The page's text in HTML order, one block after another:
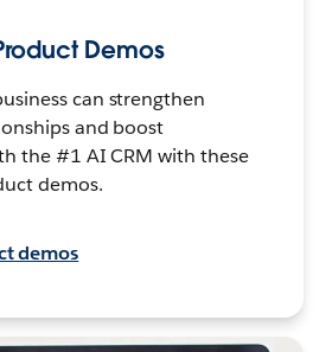
Demos
can strengthen
and boost
the #1 AI CRM with these
demos.
demos